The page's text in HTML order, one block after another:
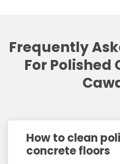
Frequently
For Polished
How to clean
concrete floors